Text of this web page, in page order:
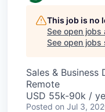
This job is no
See open jobs
See open jobs
Sales & Business
Remote
USD 55k-90k /
Posted on Jul 3,